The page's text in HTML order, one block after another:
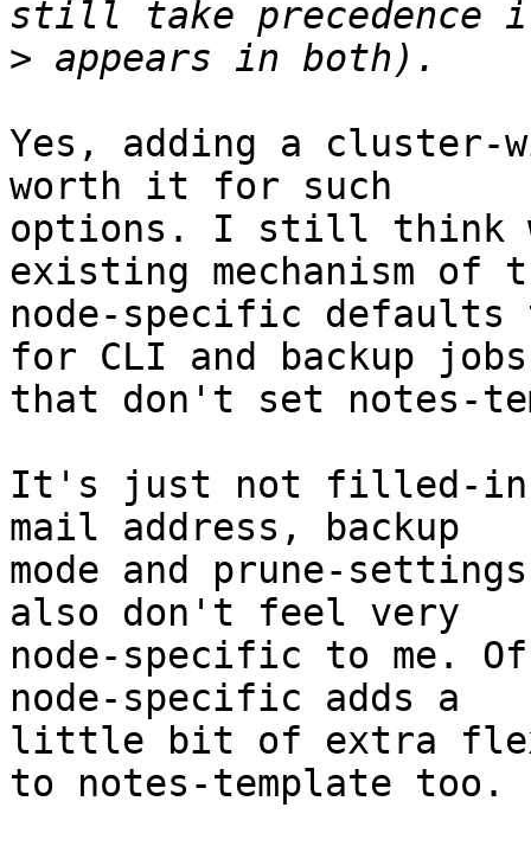
>
Yes, adding a cluster-
worth it for such
options. I still think
existing mechanism of
node-specific defaults
for CLI and backup jobs
that don't set notes-
It's just not filled-in
mail address, backup
mode and prune-
also don't feel very
node-specific to me.
node-specific adds a
little bit of extra
to notes-template too.